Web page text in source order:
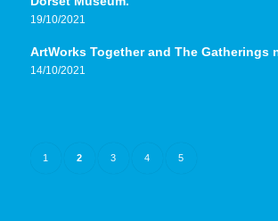
19/10/2021
ArtWorks Together and The Gatherings
14/10/2021
1 2 3 4 5